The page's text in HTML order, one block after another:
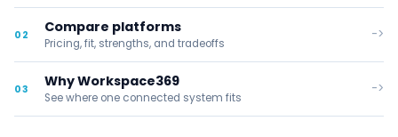
02 Compare platforms
Pricing, fit, strengths, and tradeoffs
->
03 Why Workspace369
See where one connected system fits
->